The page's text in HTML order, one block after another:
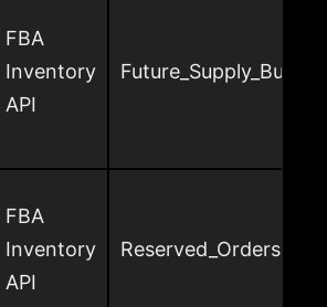
FBA
Inventory
API
FBA
Inventory
API
Reserved_Orders